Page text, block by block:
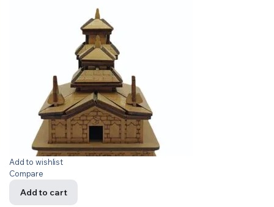
Add to wishlist
Compare
Add to cart